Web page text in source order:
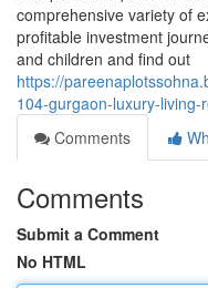
comprehensive variety of
profitable investment
and children and find out
https://
104-gurgaon-luxury-
Comments
Comments
Submit a Comment
No HTML